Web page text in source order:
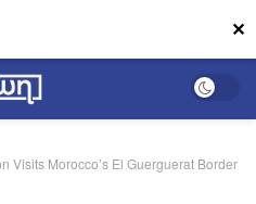
✕
Visits Morocco’s El Guerguerat Border